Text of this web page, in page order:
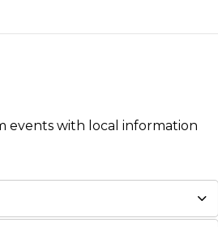
events with local information